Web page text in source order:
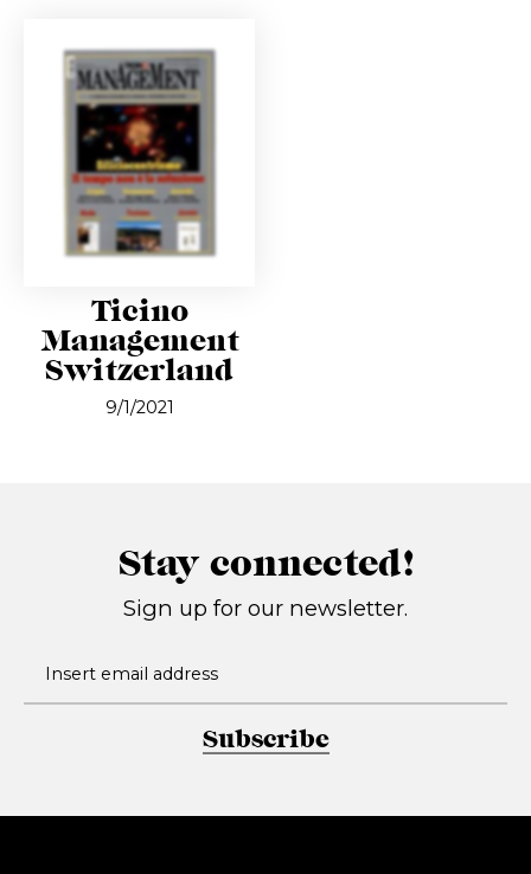
Ticino
Management
Switzerland
9/1/2021
Stay connected!
Sign up for our newsletter.
Subscribe